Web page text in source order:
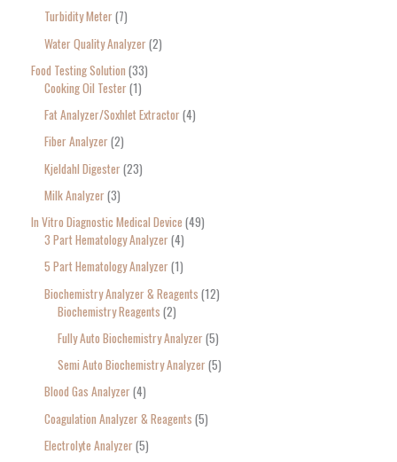
Turbidity Meter 7
Water Quality Analyzer 2
Food Testing Solution 33
Cooking Oil Tester 1
Fat Analyzer/Soxhlet Extractor 4
Fiber Analyzer 2
Kjeldahl Digester 23
Milk Analyzer 3
In Vitro Diagnostic Medical Device 49
3 Part Hematology Analyzer 4
5 Part Hematology Analyzer 1
Biochemistry Analyzer & Reagents 12
Biochemistry Reagents 2
Fully Auto Biochemistry Analyzer 5
Semi Auto Biochemistry Analyzer 5
Blood Gas Analyzer 4
Coagulation Analyzer & Reagents 5
Electrolyte Analyzer 5